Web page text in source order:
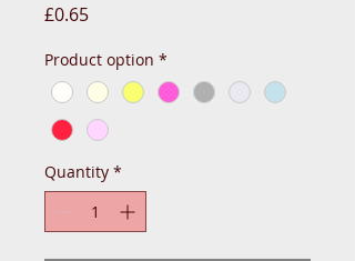
£0.65Price
Product option *
Quantity *